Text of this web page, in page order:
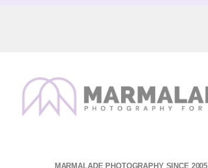
MARMALADE PHOTOGRAPHY SINCE 2005